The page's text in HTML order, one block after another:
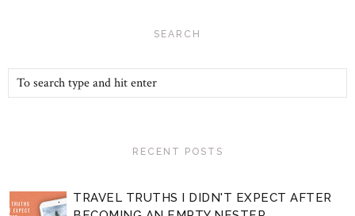
SEARCH
RECENT POSTS
TRAVEL TRUTHS I DIDN'T EXPECT AFTER